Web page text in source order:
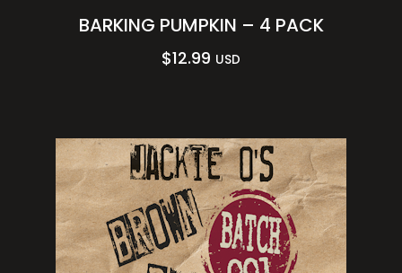
BARKING PUMPKIN – 4 PACK
$12.99 USD